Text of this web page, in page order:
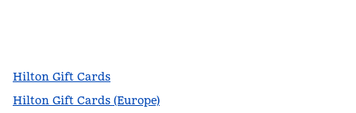
Hilton Gift Cards
Hilton Gift Cards (Europe)